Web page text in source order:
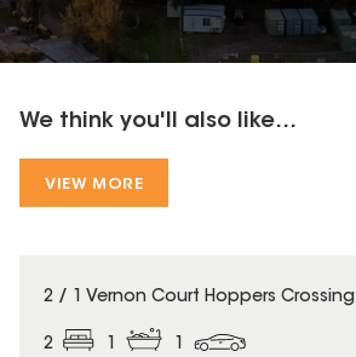
We think you'll also like...
VIEW MORE
2 / 1 Vernon Court Hoppers Crossing
2 1 1